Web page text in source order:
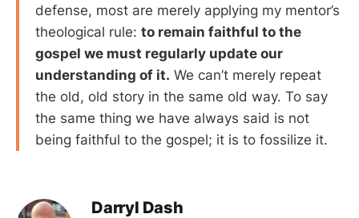
defense, most are merely applying my mentor’s
theological rule: to remain faithful to the
gospel we must regularly update our
understanding of it. We can’t merely repeat
the old, old story in the same old way. To say
the same thing we have always said is not
being faithful to the gospel; it is to fossilize it.
Darryl Dash